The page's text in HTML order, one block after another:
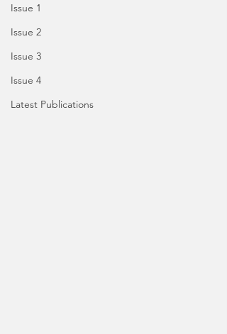
Issue 1
Issue 2
Issue 3
Issue 4
Latest Publications